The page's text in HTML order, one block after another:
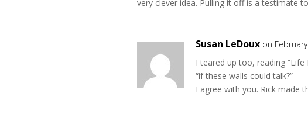
very clever idea. Pulling it off is a testimate
Susan LeDoux on
I teared up too, reading
“if these walls could talk?”
I agree with you. Rick made